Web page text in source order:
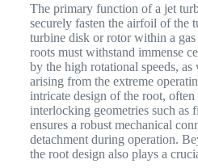
The primary function of a jet
securely fasten the airfoil of the
turbine disk or rotor within a
roots must withstand immense
by the high rotational speeds, as
arising from the extreme
intricate design of the root,
interlocking geometries such as
ensures a robust mechanical
detachment during operation.
the root design also plays a